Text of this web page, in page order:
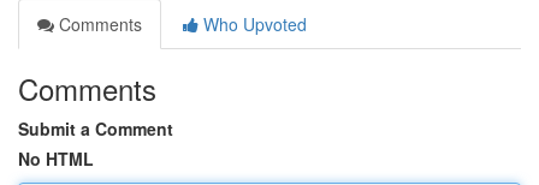
Comments
Who Upvoted
Comments
Submit a Comment
No HTML